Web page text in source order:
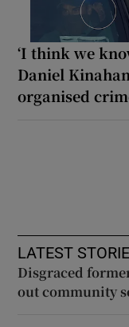
‘I think we
Daniel
organised
LATEST
Disgraced
out community